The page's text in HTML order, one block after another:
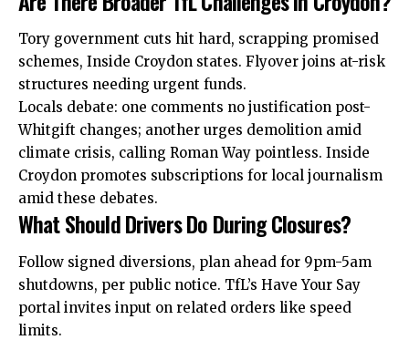
Tory government cuts hit hard, scrapping promised
schemes, Inside Croydon states. Flyover joins at-risk
structures needing urgent funds.
Locals debate: one comments no justification post-
Whitgift changes; another urges demolition amid
climate crisis, calling Roman Way pointless. Inside
Croydon promotes subscriptions for local journalism
amid these debates.
What Should Drivers Do During Closures?
Follow signed diversions, plan ahead for 9pm-5am
shutdowns, per public notice. TfL’s Have Your Say
portal invites input on related orders like speed
limits.